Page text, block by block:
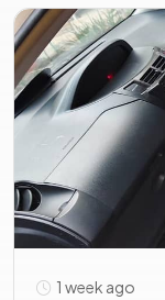
1 week ago